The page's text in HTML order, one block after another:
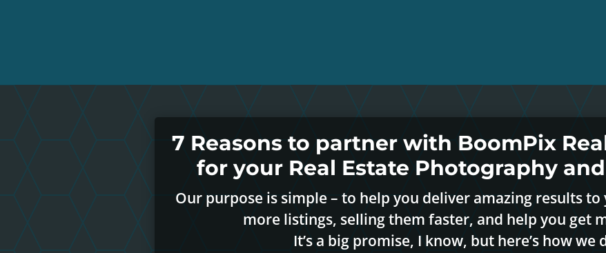
7 Reasons to partner with BoomPix
for your Real Estate Photography
Our purpose is simple – to help you deliver amazing results
more listings, selling them faster, and help you get
It’s a big promise, I know, but here’s how we